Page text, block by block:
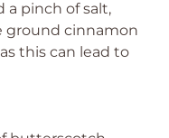
a pinch of salt,
ground cinnamon
this can lead to